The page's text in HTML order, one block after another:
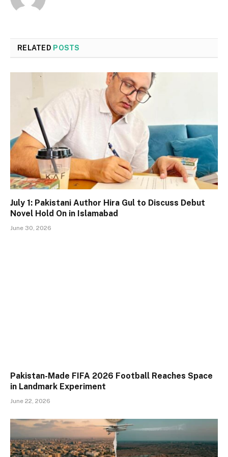
RELATED POSTS
July 1: Pakistani Author Hira Gul to Discuss Debut
Novel Hold On in Islamabad
June 30, 2026
Pakistan-Made FIFA 2026 Football Reaches Space
in Landmark Experiment
June 22, 2026